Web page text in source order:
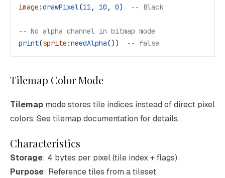
image :drawPixel(11 , 10 , 0) -- Black
-- No alpha channel in bitmap mode
print(sprite :needAlpha()) -- false
Tilemap Color Mode
Tilemap mode stores tile indices instead of direct pixel
colors. See tilemap documentation for details.
Characteristics
Storage: 4 bytes per pixel (tile index + flags)
Purpose: Reference tiles from a tileset